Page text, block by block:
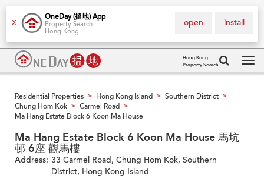
X
OneDay (搵地) App
Property Search
Hong Kong
install
open
Hong Kong
Property Search
Residential Properties > Hong Kong Island > Southern District >
Chung Hom Kok > Carmel Road >
Ma Hang Estate Block 6 Koon Ma House
Ma Hang Estate Block 6 Koon Ma House 馬坑
邨 6座 觀馬樓
Address: 33 Carmel Road, Chung Hom Kok, Southern
District, Hong Kong Island